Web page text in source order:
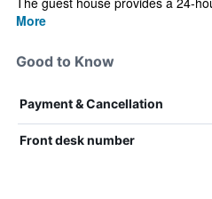
More
Good to Know
Payment & Cancellation
Front desk number